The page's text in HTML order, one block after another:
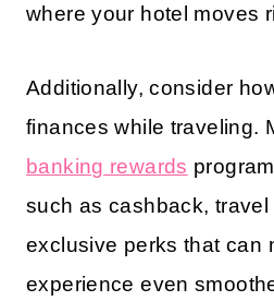
where your hotel moves
Additionally, consider
finances while traveling.
banking rewards
such as cashback,
exclusive perks that can
experience even